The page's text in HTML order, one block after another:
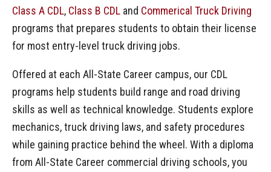
Class A CDL, Class B CDL and Commerical Truck Driving
programs that prepares students to obtain their license
for most entry-level truck driving jobs.
Offered at each All-State Career campus, our CDL
programs help students build range and road driving
skills as well as technical knowledge. Students explore
mechanics, truck driving laws, and safety procedures
while gaining practice behind the wheel. With a diploma
from All-State Career commercial driving schools, you